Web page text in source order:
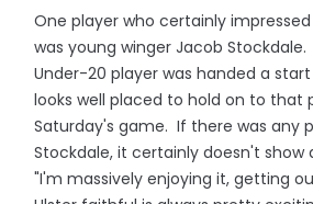
One player who certainly
was young winger Jacob
Under-20 player was handed a
looks well placed to hold on to that
Saturday's game. If there was any
Stockdale, it certainly doesn't show
"I'm massively enjoying it, getting